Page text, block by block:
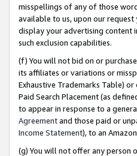
misspellings of any of those
available to us, upon our
display your advertising content
such exclusion capabilities.
(f) You will not bid on or
its affiliates or variations or
Exhaustive Trademarks Table)
Paid Search Placement (as
to appear in response to a
Agreementand those paid or
Income Statement), to an
(g) You will not offer any person